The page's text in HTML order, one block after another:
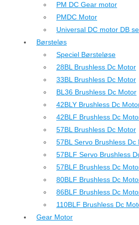
PM DC Gear motor
PMDC Motor
Universal DC motor DB
Børsteløs
Speciel Børsteløse
28BL Brushless Dc Motor
33BL Brushless Dc Motor
BL36 Brushless Dc Motor
42BLY Brushless Dc
42BLF Brushless Dc
57BL Brushless Dc Motor
57BL Servo Brushless Dc
57BLF Servo Brushless
57BLF Brushless Dc
80BLF Brushless Dc
86BLF Brushless Dc
110BLF Brushless Dc
Gear Motor